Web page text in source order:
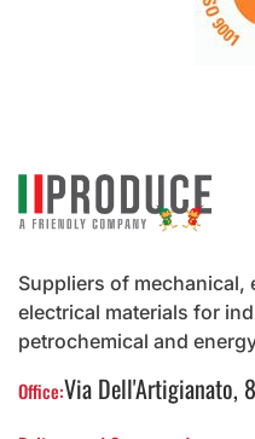
Suppliers of
electrical materials for
petrochemical and
Office:Via Dell'Artigianato,